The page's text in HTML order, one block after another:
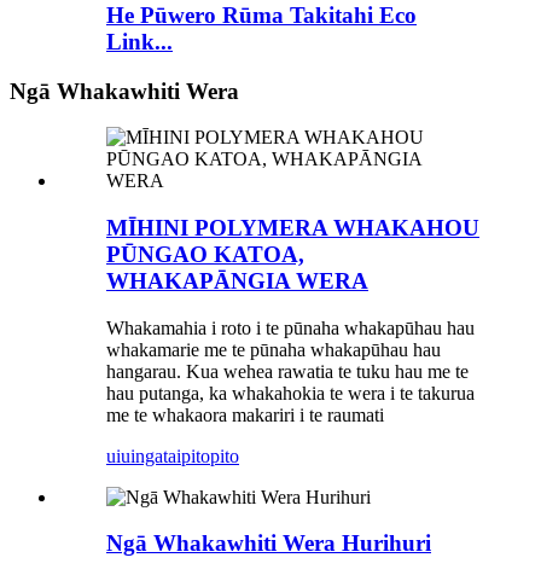
He Pūwero Rūma Takitahi Eco
Link...
Ngā Whakawhiti Wera
MĪHINI POLYMERA WHAKAHOU
PŪNGAO KATOA,
WHAKAPĀNGIA WERA
Whakamahia i roto i te pūnaha whakapūhau hau
whakamarie me te pūnaha whakapūhau hau
hangarau. Kua wehea rawatia te tuku hau me te
hau putanga, ka whakahokia te wera i te takurua
me te whakaora makariri i te raumati
uiuingataipitopito
Ngā Whakawhiti Wera Hurihuri